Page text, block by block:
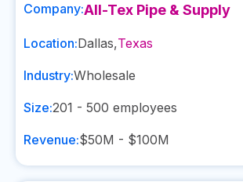
Company:All-Tex Pipe & Supply
Location:Dallas,Texas
Industry:Wholesale
Size:201 - 500 employees
Revenue:$50M - $100M